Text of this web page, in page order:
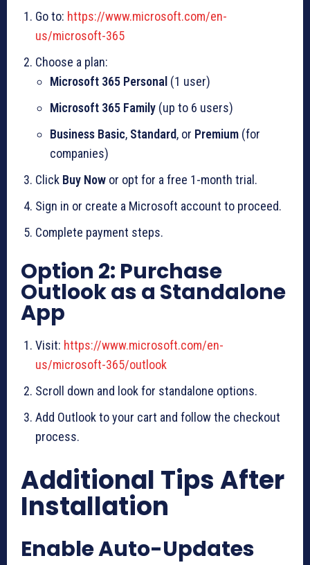
Go to: https://www.microsoft.com/en-
us/microsoft-365
Choose a plan:
Microsoft 365 Personal (1 user)
Microsoft 365 Family (up to 6 users)
Business Basic, Standard, or Premium (for
companies)
Click Buy Now or opt for a free 1-month trial.
Sign in or create a Microsoft account to proceed.
Complete payment steps.
Option 2: Purchase
Outlook as a Standalone
App
Visit: https://www.microsoft.com/en-
us/microsoft-365/outlook
Scroll down and look for standalone options.
Add Outlook to your cart and follow the checkout
process.
Additional Tips After
Installation
Enable Auto-Updates